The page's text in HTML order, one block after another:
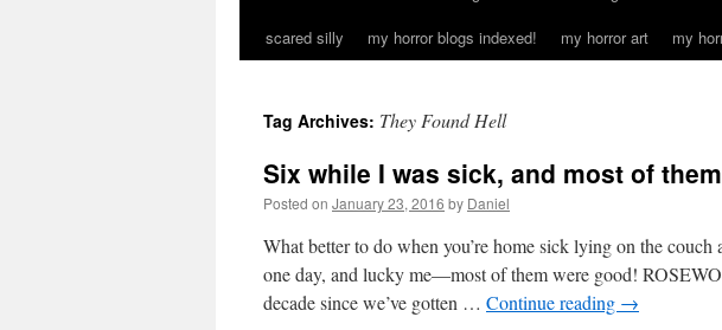
scared silly
my horror blogs indexed! my horror art my
Tag Archives: They Found Hell
Six while I was sick, and most of
Posted on January 23, 2016 by Daniel
What better to do when you’re home sick lying on the
one day, and lucky me—most of them were good!
decade since we’ve gotten … Continue reading →